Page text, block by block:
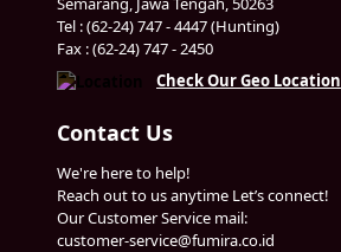
Tel : (62-24) 747 - 4447 (Hunting)
Fax : (62-24) 747 - 2450
Check Our Geo Location
Contact Us
We're here to help!
Reach out to us anytime Let’s connect!
Our Customer Service mail:
customer-service@fumira.co.id